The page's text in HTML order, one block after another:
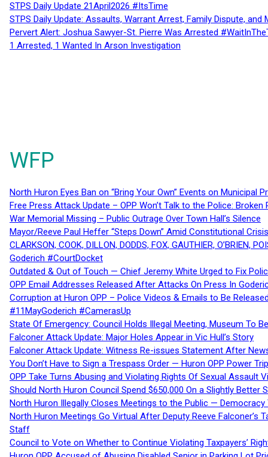
STPS Daily Update 21April2026 #ItsTime
STPS Daily Update: Assaults, Warrant Arrest, Family Dispute,
Pervert Alert: Joshua Sawyer-St. Pierre Was Arrested
1 Arrested, 1 Wanted In Arson Investigation
WFP
North Huron Eyes Ban on “Bring Your Own” Events on Municipal
Free Press Attack Update – OPP Won’t Talk to the Police:
War Memorial Missing – Public Outrage Over Town Hall’s Silence
Mayor/Reeve Paul Heffer “Steps Down” Amid Constitutional
CLARKSON, COOK, DILLON, DODDS, FOX, GAUTHIER,
Goderich #CourtDocket
Outdated & Out of Touch — Chief Jeremy White Urged to Fix
OPP Email Addresses Released After Attacks On Press In
Corruption at Huron OPP – Police Videos & Emails to Be
#11MayGoderich #CamerasUp
State Of Emergency: Council Holds Illegal Meeting, Museum To
Falconer Attack Update: Major Holes Appear in Vic Hull’s Story
Falconer Attack Update: Witness Re-issues Statement After
You Don’t Have to Sign a Trespass Order — Huron OPP Power
OPP Take Turns Abusing and Violating Rights Of Sexual Assault
Should North Huron Council Spend $650,000 On a Slightly Better
North Huron Illegally Closes Meetings to the Public — Democracy
North Huron Meetings Go Virtual After Deputy Reeve
Staff
Council to Vote on Whether to Continue Violating Taxpayers’